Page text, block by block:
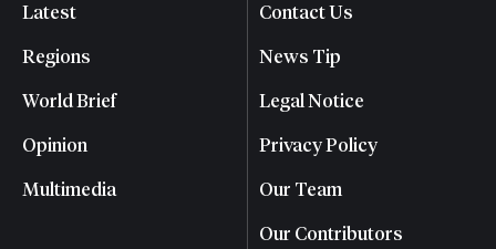
Latest
Regions
World Brief
Opinion
Multimedia
Contact Us
News Tip
Legal Notice
Privacy Policy
Our Team
Our Contributors